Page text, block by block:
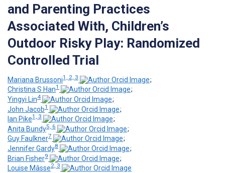
and Parenting Practices
Associated With, Children’s
Outdoor Risky Play: Randomized
Controlled Trial
Mariana Brussoni1, 2, 3
;
Christina S Han1
;
Yingyi Lin4
;
John Jacob1
;
Ian Pike1, 3
;
Anita Bundy5, 6
;
Guy Faulkner7
;
Jennifer Gardy8
;
Brian Fisher9
;
Louise Mâsse2, 3